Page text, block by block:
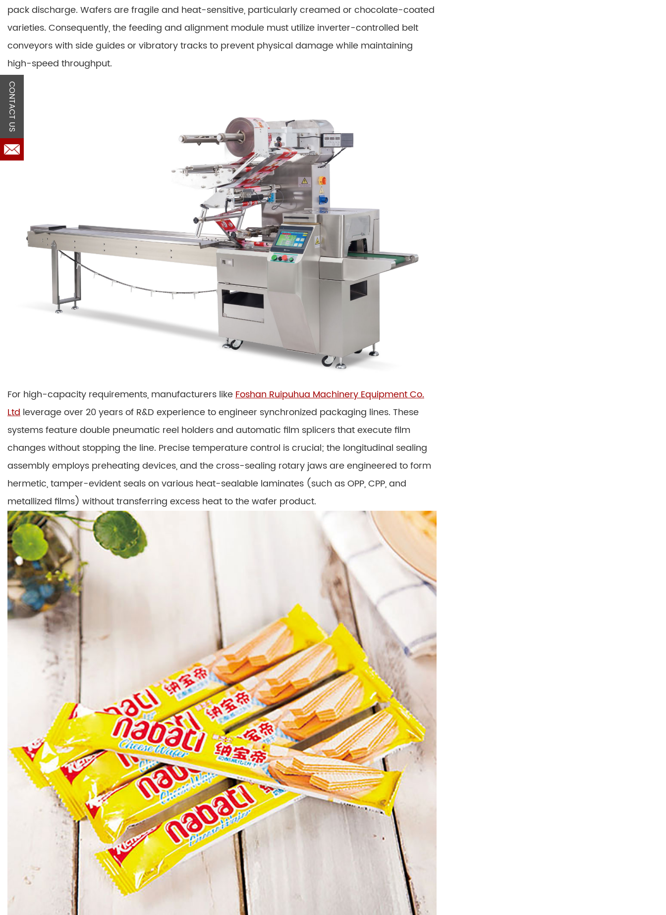
pack discharge. Wafers are fragile and heat-sensitive, particularly creamed or chocolate-coated
varieties. Consequently, the feeding and alignment module must utilize inverter-controlled belt
conveyors with side guides or vibratory tracks to prevent physical damage while maintaining
high-speed throughput.
For high-capacity requirements, manufacturers likeFoshan Ruipuhua Machinery Equipment Co.
Ltd leverage over 20 years of R&D experience to engineer synchronized packaging lines. These
systems feature double pneumatic reel holders and automatic film splicers that execute film
changes without stopping the line. Precise temperature control is crucial; the longitudinal sealing
assembly employs preheating devices, and the cross-sealing rotary jaws are engineered to form
hermetic, tamper-evident seals on various heat-sealable laminates (such as OPP, CPP, and
metallized films) without transferring excess heat to the wafer product.
CONTACT US